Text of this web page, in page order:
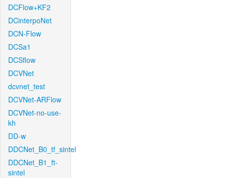
DCFlow+KF2
DCinterpoNet
DCN-Flow
DCSa1
DCSflow
DCVNet
dcvnet_test
DCVNet-ARFlow
DCVNet-no-use-
kh
DD-w
DDCNet_B0_tf_sintel
DDCNet_B1_ft-
sintel